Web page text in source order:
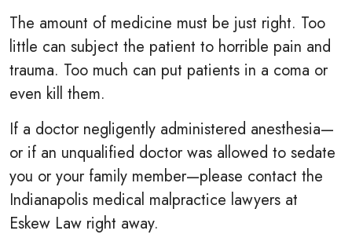
The amount of medicine must be just right. Too
little can subject the patient to horrible pain and
trauma. Too much can put patients in a coma or
even kill them.
If a doctor negligently administered anesthesia—
or if an unqualified doctor was allowed to sedate
you or your family member—please contact the
Indianapolis medical malpractice lawyers at
Eskew Law right away.